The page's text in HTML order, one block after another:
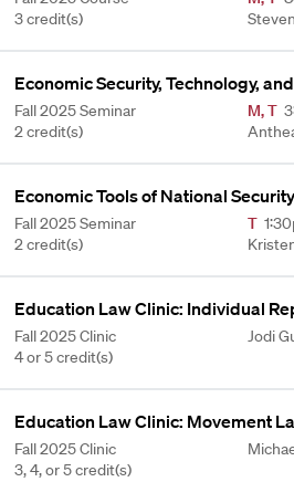
3 credit(s)
Economic Security, Technology,
Fall 2025 Seminar
2 credit(s)
M,T
Economic Tools of National Security
Fall 2025 Seminar
2 credit(s)
T
Education Law Clinic: Individual
Fall 2025 Clinic
4 or 5 credit(s)
Jodi
Education Law Clinic: Movement
Fall 2025 Clinic
3, 4, or 5 credit(s)